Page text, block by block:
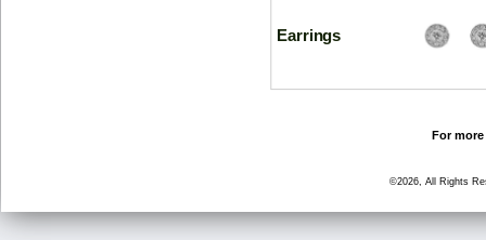
Earrings
For
©2026, All Rights